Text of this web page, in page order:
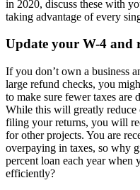
in 2020, discuss these with
taking advantage of every
Update your W-4 and
If you don’t own a business
large refund checks, you
to make sure fewer taxes are
While this will greatly reduce
filing your returns, you will
for other projects. You are
overpaying in taxes, so why
percent loan each year when
efficiently?